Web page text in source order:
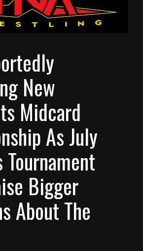
New
Midcard
As July
Tournament
Bigger
About The